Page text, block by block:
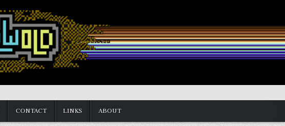
CONTACT LINKS ABOUT